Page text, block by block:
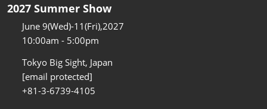
2027 Summer Show
June 9(Wed)-11(Fri),2027
10:00am - 5:00pm
Tokyo Big Sight, Japan
[email protected]
+81-3-6739-4105